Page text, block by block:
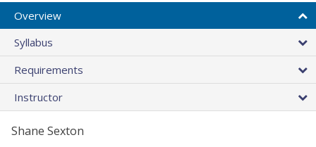
Overview
Syllabus
Requirements
Instructor
Shane Sexton